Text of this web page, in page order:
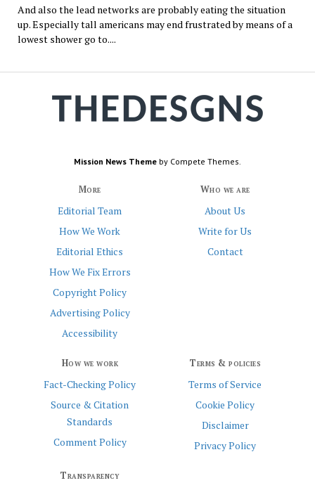
And also the lead networks are probably eating the situation
up. Especially tall americans may end frustrated by means of a
lowest shower go to....
Mission News Theme by Compete Themes.
More
Editorial Team
How We Work
Editorial Ethics
How We Fix Errors
Copyright Policy
Advertising Policy
Accessibility
Who we are
About Us
Write for Us
Contact
How we work
Fact-Checking Policy
Source & Citation
Standards
Comment Policy
Terms & policies
Terms of Service
Cookie Policy
Disclaimer
Privacy Policy
Transparency